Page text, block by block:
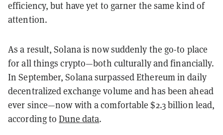
efficiency, but have yet to garner the same kind of
attention.
As a result, Solana is now suddenly the go-to place
for all things crypto—both culturally and financially.
In September, Solana surpassed Ethereum in daily
decentralized exchange volume and has been ahead
ever since—now with a comfortable $2.3 billion lead,
according toDune data.